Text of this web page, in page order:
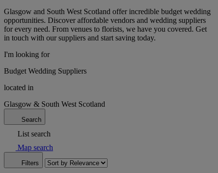
Glasgow and South West Scotland offer incredible budget wedding
opportunities. Discover affordable vendors and wedding suppliers
for every need. From venues to florists, we have you covered. Get
in touch with our suppliers and start saving today.
I'm looking for
Budget Wedding Suppliers
located in
Glasgow & South West Scotland
Search
List search
Map search
Filters